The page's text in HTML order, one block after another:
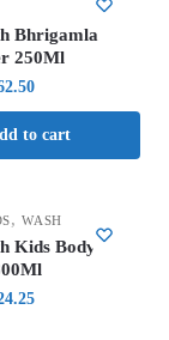
Bhrigamla
250Ml
to cart
,WASH
Kids Body